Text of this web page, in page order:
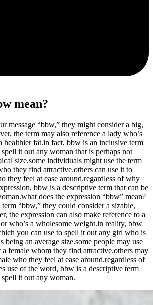
mean?
message “bbw,” they might consider a big,
the term may also reference a lady who’s
healthier fat.in fact, bbw is an inclusive term
it out any woman that is perhaps not
size.some individuals might use the term
they find attractive.others can use it to
they feel at ease around.regardless of why
bbw is a descriptive term that can be
does the expression “bbw” mean?
“bbw,” they could consider a sizable,
the expression can also make reference to a
who’s a wholesome weight.in reality, bbw
you can use to spell it out any girl who is
being an average size.some people may use
a female whom they find attractive.others may
who they feel at ease around.regardless of
use of the word, bbw is a descriptive term
it out any woman.